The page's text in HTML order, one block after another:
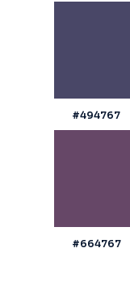
#494767
#664767